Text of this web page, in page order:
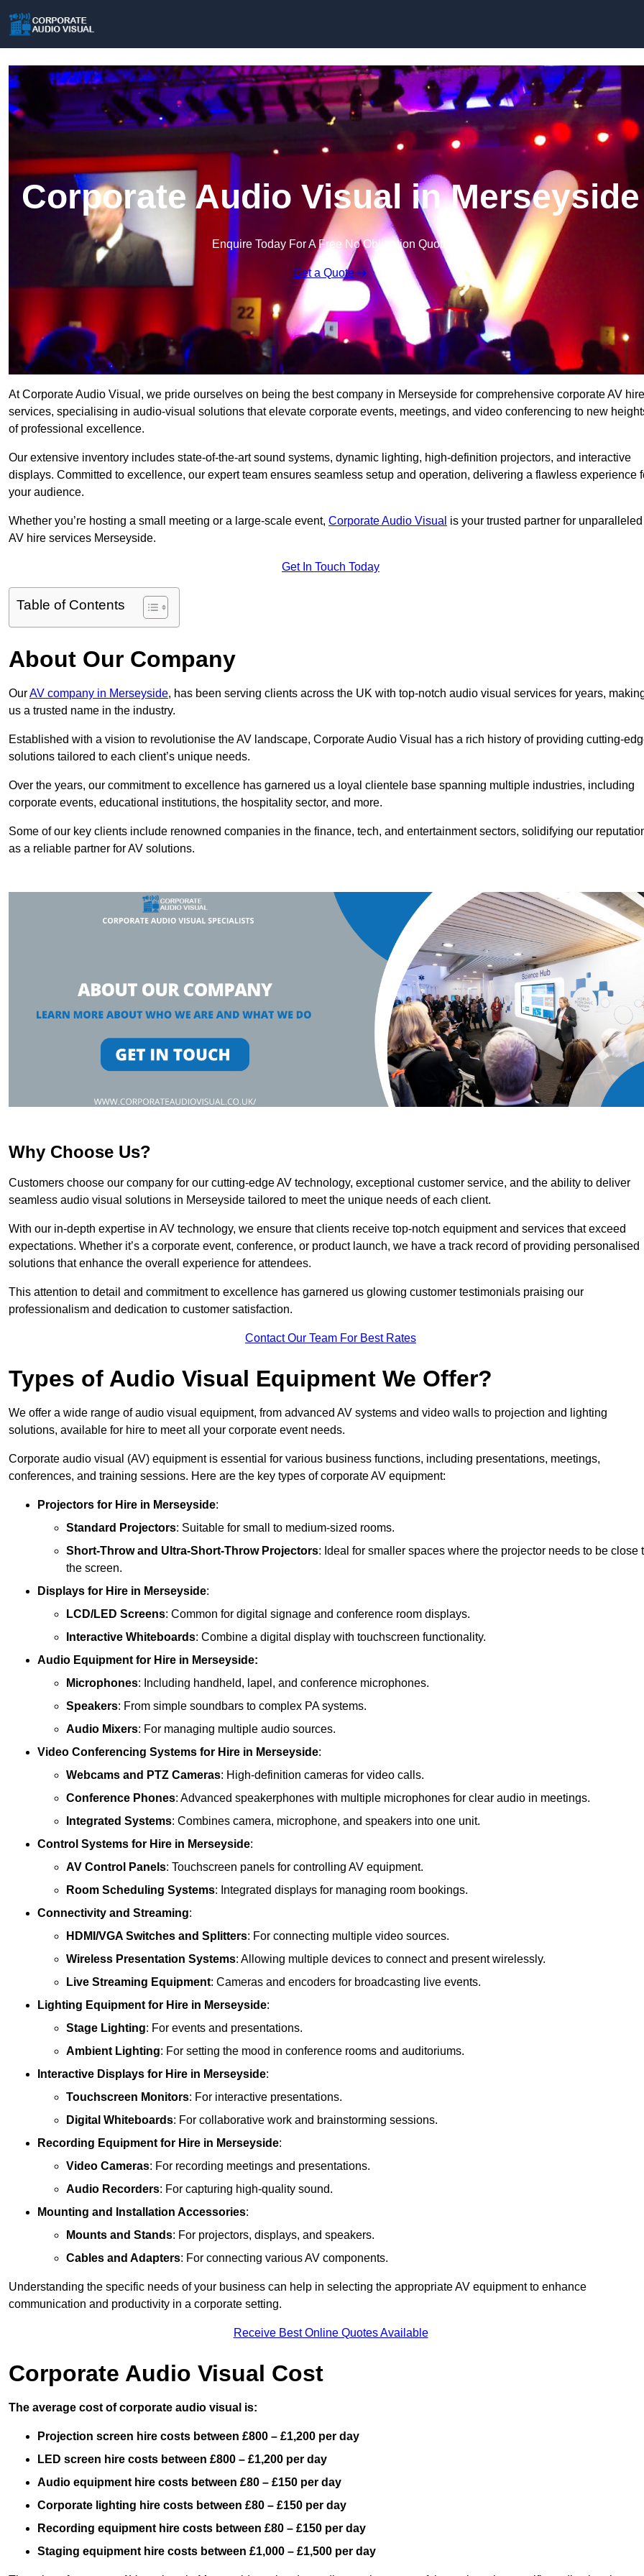
Corporate Audio Visual in Merseyside
Enquire Today For A Free No Obligation Quote
Get a Quote
At Corporate Audio Visual, we pride ourselves on being the best company in Merseyside for comprehensive corporate AV hire
services, specialising in audio-visual solutions that elevate corporate events, meetings, and video conferencing to new
of professional excellence.
Our extensive inventory includes state-of-the-art sound systems, dynamic lighting, high-definition projectors, and interactive
displays. Committed to excellence, our expert team ensures seamless setup and operation, delivering a flawless experience
your audience.
Whether you’re hosting a small meeting or a large-scale event, Corporate Audio Visual is your trusted partner for unparalleled
AV hire services Merseyside.
Get In Touch Today
Table of Contents
About Our Company
OurAV company in Merseyside, has been serving clients across the UK with top-notch audio visual services for years,
us a trusted name in the industry.
Established with a vision to revolutionise the AV landscape, Corporate Audio Visual has a rich history of providing cutting-
solutions tailored to each client’s unique needs.
Over the years, our commitment to excellence has garnered us a loyal clientele base spanning multiple industries, including
corporate events, educational institutions, the hospitality sector, and more.
Some of our key clients include renowned companies in the finance, tech, and entertainment sectors, solidifying our
as a reliable partner for AV solutions.
Why Choose Us?
Customers choose our company for our cutting-edge AV technology, exceptional customer service, and the ability to deliver
seamless audio visual solutions in Merseyside tailored to meet the unique needs of each client.
With our in-depth expertise in AV technology, we ensure that clients receive top-notch equipment and services that exceed
expectations. Whether it’s a corporate event, conference, or product launch, we have a track record of providing personalised
solutions that enhance the overall experience for attendees.
This attention to detail and commitment to excellence has garnered us glowing customer testimonials praising our
professionalism and dedication to customer satisfaction.
Contact Our Team For Best Rates
Types of Audio Visual Equipment We Offer?
We offer a wide range of audio visual equipment, from advanced AV systems and video walls to projection and lighting
solutions, available for hire to meet all your corporate event needs.
Corporate audio visual (AV) equipment is essential for various business functions, including presentations, meetings,
conferences, and training sessions. Here are the key types of corporate AV equipment:
Projectors for Hire in Merseyside:
Standard Projectors: Suitable for small to medium-sized rooms.
Short-Throw and Ultra-Short-Throw Projectors: Ideal for smaller spaces where the projector needs to be close
the screen.
Displays for Hire in Merseyside:
LCD/LED Screens: Common for digital signage and conference room displays.
Interactive Whiteboards: Combine a digital display with touchscreen functionality.
Audio Equipment for Hire in Merseyside:
Microphones: Including handheld, lapel, and conference microphones.
Speakers: From simple soundbars to complex PA systems.
Audio Mixers: For managing multiple audio sources.
Video Conferencing Systems for Hire in Merseyside:
Webcams and PTZ Cameras: High-definition cameras for video calls.
Conference Phones: Advanced speakerphones with multiple microphones for clear audio in meetings.
Integrated Systems: Combines camera, microphone, and speakers into one unit.
Control Systems for Hire in Merseyside:
AV Control Panels: Touchscreen panels for controlling AV equipment.
Room Scheduling Systems: Integrated displays for managing room bookings.
Connectivity and Streaming:
HDMI/VGA Switches and Splitters: For connecting multiple video sources.
Wireless Presentation Systems: Allowing multiple devices to connect and present wirelessly.
Live Streaming Equipment: Cameras and encoders for broadcasting live events.
Lighting Equipment for Hire in Merseyside:
Stage Lighting: For events and presentations.
Ambient Lighting: For setting the mood in conference rooms and auditoriums.
Interactive Displays for Hire in Merseyside:
Touchscreen Monitors: For interactive presentations.
Digital Whiteboards: For collaborative work and brainstorming sessions.
Recording Equipment for Hire in Merseyside:
Video Cameras: For recording meetings and presentations.
Audio Recorders: For capturing high-quality sound.
Mounting and Installation Accessories:
Mounts and Stands: For projectors, displays, and speakers.
Cables and Adapters: For connecting various AV components.
Understanding the specific needs of your business can help in selecting the appropriate AV equipment to enhance
communication and productivity in a corporate setting.
Receive Best Online Quotes Available
Corporate Audio Visual Cost
The average cost of corporate audio visual is:
Projection screen hire costs between £800 – £1,200 per day
LED screen hire costs between £800 – £1,200 per day
Audio equipment hire costs between £80 – £150 per day
Corporate lighting hire costs between £80 – £150 per day
Recording equipment hire costs between £80 – £150 per day
Staging equipment hire costs between £1,000 – £1,500 per day